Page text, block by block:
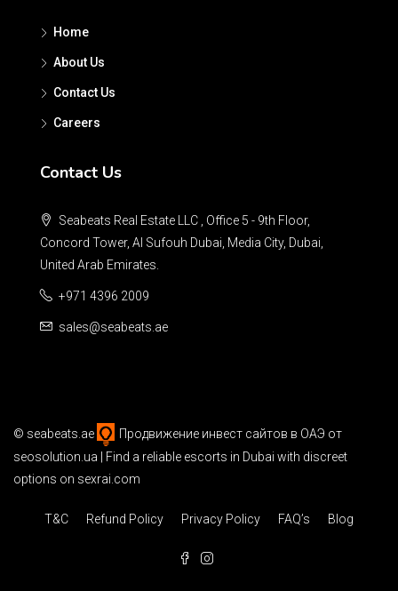
Home
About Us
Contact Us
Careers
Contact Us
Seabeats Real Estate LLC , Office 5 - 9th Floor,
Concord Tower, Al Sufouh Dubai, Media City, Dubai,
United Arab Emirates.
+971 4396 2009
sales@seabeats.ae
© seabeats.ae Продвижение инвест сайтов в ОАЭ от
seosolution.ua | Find a reliable escorts in Dubai with discreet
options on sexrai.com
T&C Refund Policy Privacy Policy FAQ’s Blog